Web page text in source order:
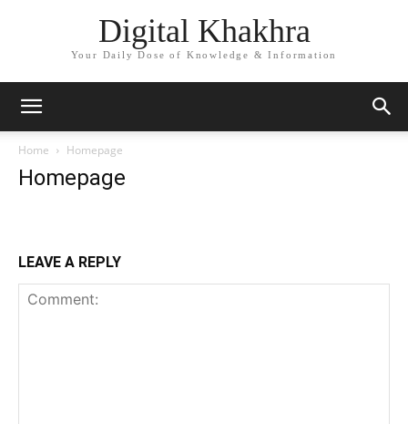
Digital Khakhra
Your Daily Dose of Knowledge & Information
Home Homepage
Homepage
LEAVE A REPLY